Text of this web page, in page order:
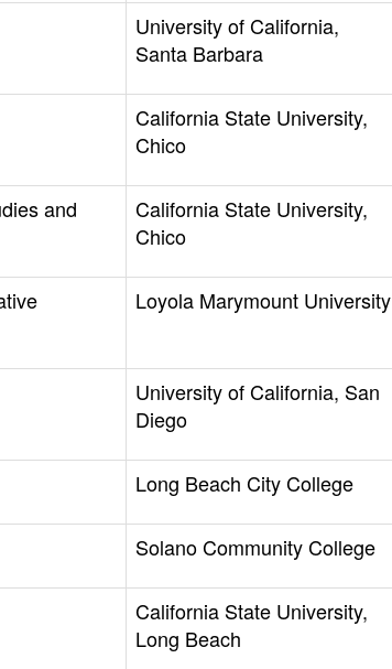
University of California,
Santa Barbara
California State University,
Chico
and
California State University,
Chico
Loyola Marymount University
University of California, San
Diego
Long Beach City College
Solano Community College
California State University,
Long Beach